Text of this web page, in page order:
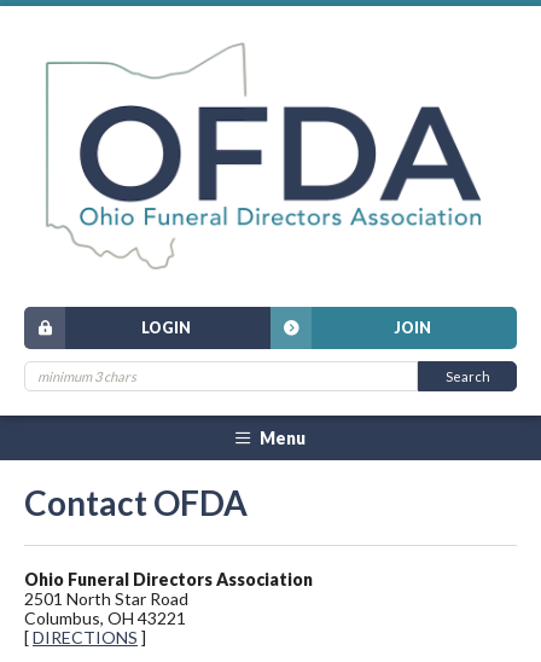
JOIN
LOGIN
Menu
Contact OFDA
Ohio Funeral Directors Association
2501 North Star Road
Columbus, OH 43221
[DIRECTIONS ]